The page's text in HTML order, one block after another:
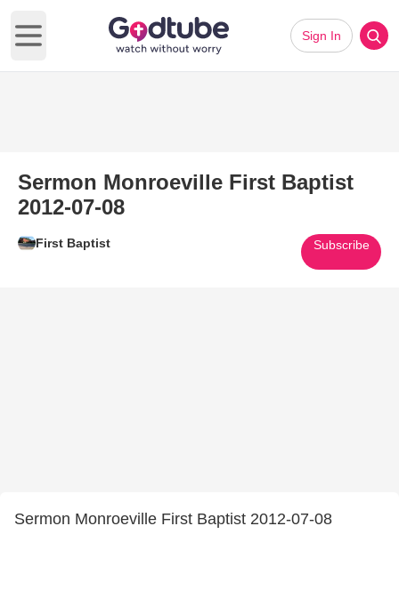
Open main menu
Sign In
Sermon Monroeville First Baptist
2012-07-08
First Baptist Subscribe
Sermon Monroeville First Baptist 2012-07-08